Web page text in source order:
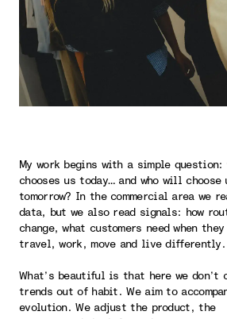
My work begins with a simple question:
chooses us today… and who will choose
tomorrow? In the commercial area we
data, but we also read signals: how
change, what customers need when they
travel, work, move and live differently.
What’s beautiful is that here we don’t
trends out of habit. We aim to
evolution. We adjust the product, the